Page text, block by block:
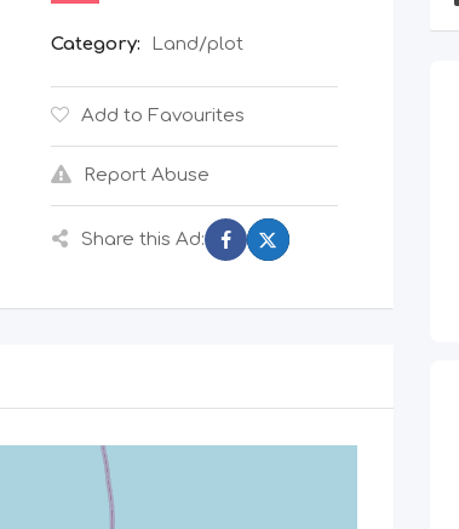
Category: Land/plot
Add to Favourites
Report Abuse
Share this Ad: